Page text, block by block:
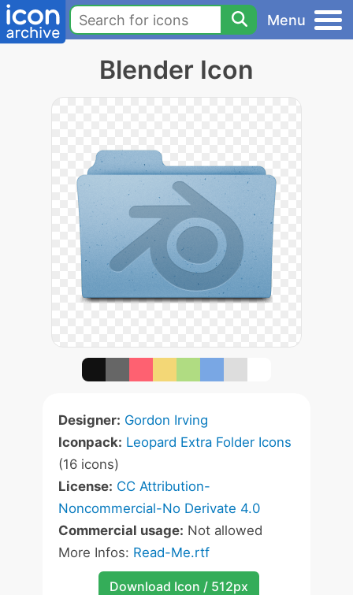
Menu
Blender Icon
Designer: Gordon Irving
Iconpack: Leopard Extra Folder Icons
(16 icons)
License: CC Attribution-
Noncommercial-No Derivate 4.0
Commercial usage: Not allowed
More Infos: Read-Me.rtf
Download Icon / 512px